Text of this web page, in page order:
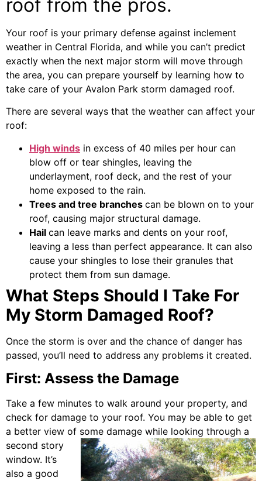
roof from the pros.
Your roof is your primary defense against inclement
weather in Central Florida, and while you can’t predict
exactly when the next major storm will move through
the area, you can prepare yourself by learning how to
take care of your Avalon Park storm damaged roof.
There are several ways that the weather can affect your
roof:
High winds in excess of 40 miles per hour can
blow off or tear shingles, leaving the
underlayment, roof deck, and the rest of your
home exposed to the rain.
Trees and tree branches can be blown on to your
roof, causing major structural damage.
Hail can leave marks and dents on your roof,
leaving a less than perfect appearance. It can also
cause your shingles to lose their granules that
protect them from sun damage.
What Steps Should I Take For
My Storm Damaged Roof?
Once the storm is over and the chance of danger has
passed, you’ll need to address any problems it created.
First: Assess the Damage
Take a few minutes to walk around your property, and
check for damage to your roof. You may be able to get
a better view of some damage while looking through a
second story
window. It’s
also a good